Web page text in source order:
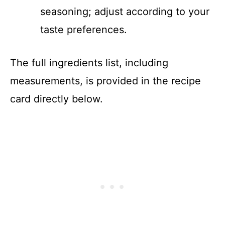
seasoning; adjust according to your
taste preferences.
The full ingredients list, including
measurements, is provided in the recipe
card directly below.